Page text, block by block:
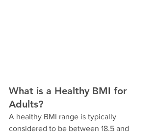
What is a Healthy BMI for
Adults?
A healthy BMI range is typically
considered to be between 18.5 and